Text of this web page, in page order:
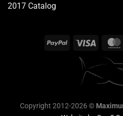
2017 Catalog
Copyright 2012-2026 ©